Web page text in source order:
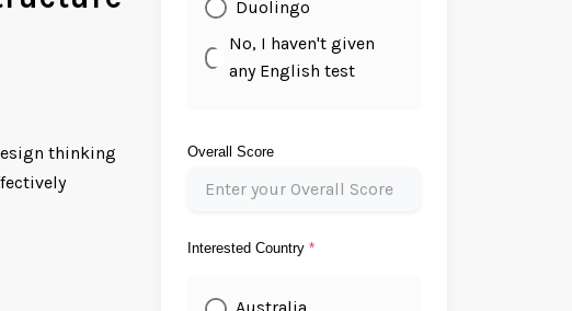
thinking
Duolingo
No, I haven't given
any English test
Overall Score
Interested Country *